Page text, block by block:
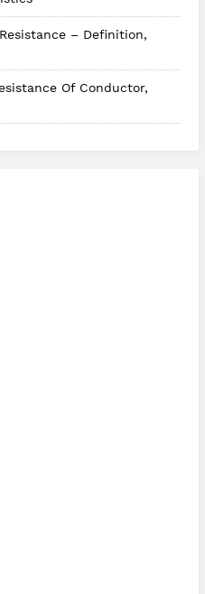
– Definition,
Of Conductor,